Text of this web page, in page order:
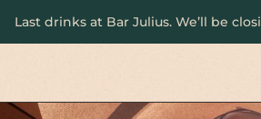
Last drinks at Bar Julius. We’ll be